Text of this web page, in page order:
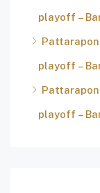
playoff –
playoff –
playoff –